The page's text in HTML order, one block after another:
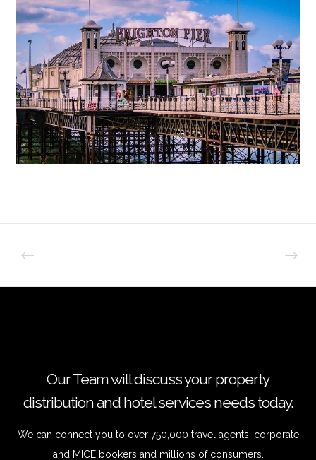
Our Team will discuss your property
distribution and hotel services needs today.
We can connect you to over 750,000 travel agents, corporate
and MICE bookers and millions of consumers.